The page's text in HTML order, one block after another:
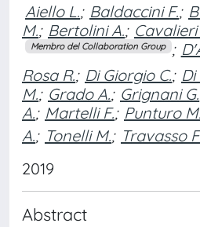
Aiello L.; Baldaccini F.;
M.; Bertolini A.; Cavalieri
Membro del Collaboration Group ;
Rosa R.; Di Giorgio C.;
M.; Grado A.; Grignani G.
A.; Martelli F.; Punturo M.
A.; Tonelli M.; Travasso
2019
Abstract